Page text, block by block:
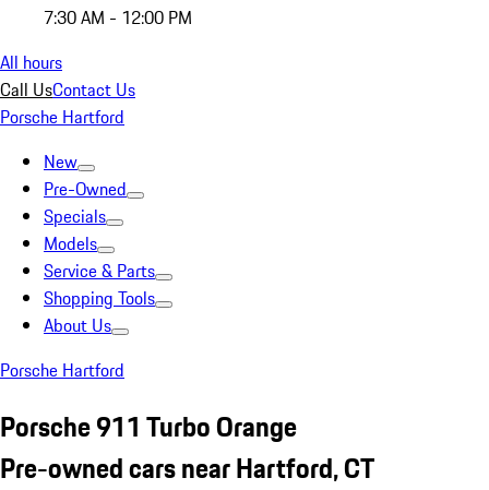
7:30 AM - 12:00 PM
All hours
Call UsContact Us
Porsche Hartford
New
Pre-Owned
Specials
Models
Service & Parts
Shopping Tools
About Us
Porsche Hartford
Porsche 911 Turbo Orange
Pre-owned cars near Hartford, CT